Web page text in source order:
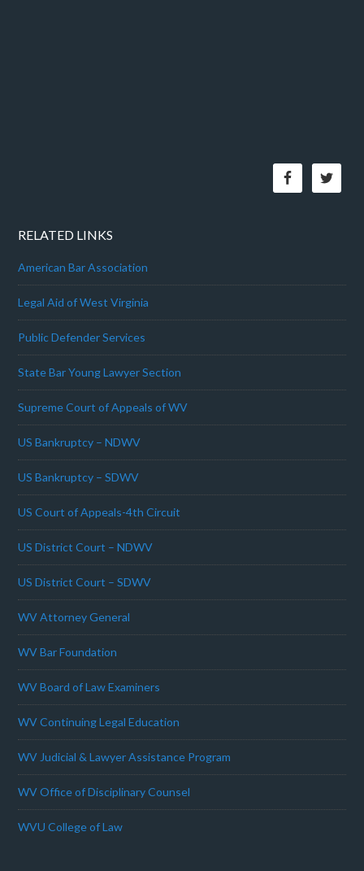
RELATED LINKS
American Bar Association
Legal Aid of West Virginia
Public Defender Services
State Bar Young Lawyer Section
Supreme Court of Appeals of WV
US Bankruptcy – NDWV
US Bankruptcy – SDWV
US Court of Appeals-4th Circuit
US District Court – NDWV
US District Court – SDWV
WV Attorney General
WV Bar Foundation
WV Board of Law Examiners
WV Continuing Legal Education
WV Judicial & Lawyer Assistance Program
WV Office of Disciplinary Counsel
WVU College of Law